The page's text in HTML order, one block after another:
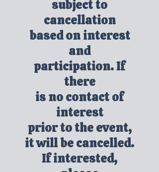
subject to
cancellation
based on interest
and
participation. If
there
is no contact of
interest
prior to the event,
it will be cancelled.
If interested,